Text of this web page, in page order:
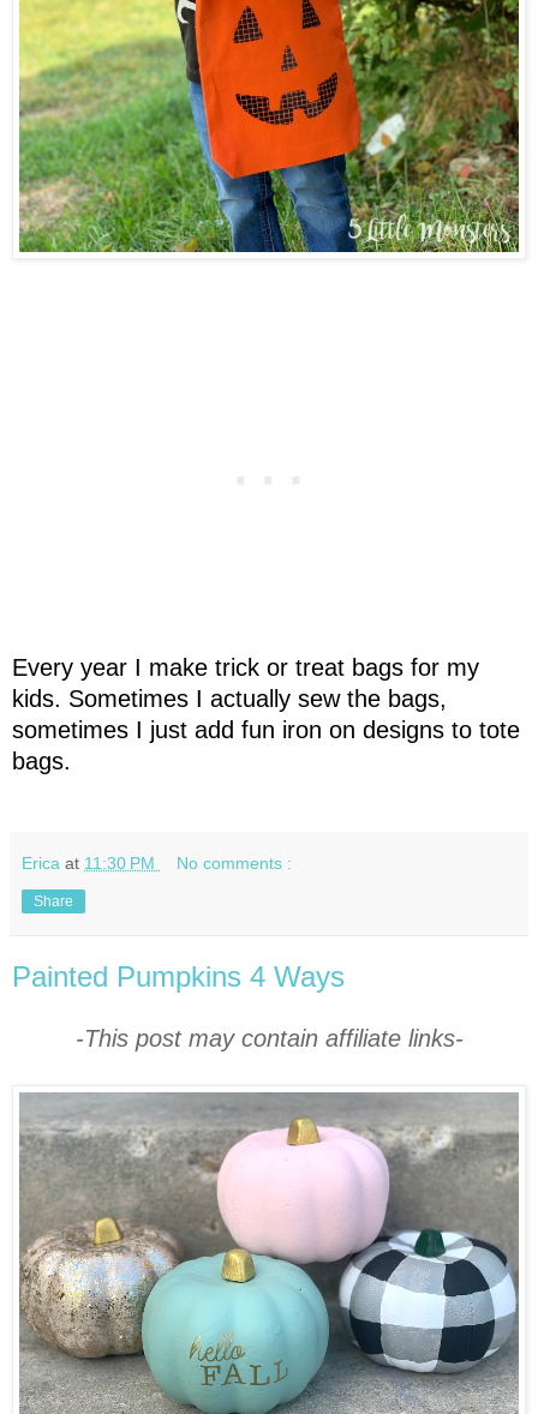
Every year I make trick or treat bags for my
kids. Sometimes I actually sew the bags,
sometimes I just add fun iron on designs to tote
bags.
Erica at 11:30 PM No comments :
Share
Painted Pumpkins 4 Ways
-This post may contain affiliate links-